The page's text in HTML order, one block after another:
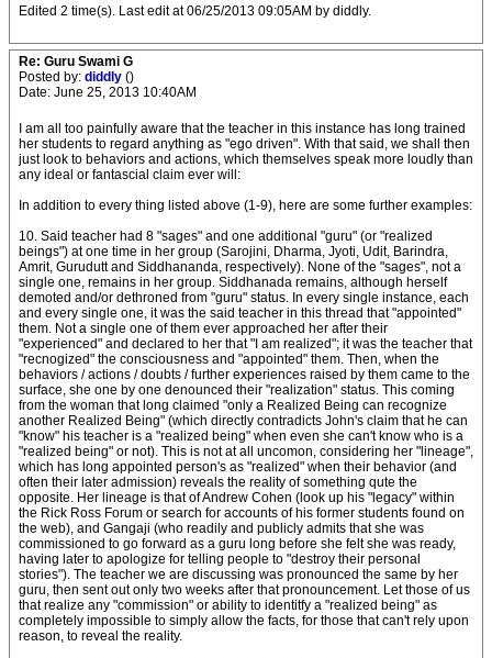
Edited 2 time(s). Last edit at 06/25/2013 09:05AM by diddly.
Re: Guru Swami G
Posted by: diddly ()
Date: June 25, 2013 10:40AM
I am all too painfully aware that the teacher in this instance has long trained
her students to regard anything as "ego driven". With that said, we shall then
just look to behaviors and actions, which themselves speak more loudly than
any ideal or fantascial claim ever will:
In addition to every thing listed above (1-9), here are some further examples:
10. Said teacher had 8 "sages" and one additional "guru" (or "realized
beings") at one time in her group (Sarojini, Dharma, Jyoti, Udit, Barindra,
Amrit, Gurudutt and Siddhananda, respectively). None of the "sages", not a
single one, remains in her group. Siddhanada remains, although herself
demoted and/or dethroned from "guru" status. In every single instance, each
and every single one, it was the said teacher in this thread that "appointed"
them. Not a single one of them ever approached her after their
"experienced" and declared to her that "I am realized"; it was the teacher that
"recnogized" the consciousness and "appointed" them. Then, when the
behaviors / actions / doubts / further experiences raised by them came to the
surface, she one by one denounced their "realization" status. This coming
from the woman that long claimed "only a Realized Being can recognize
another Realized Being" (which directly contradicts John's claim that he can
"know" his teacher is a "realized being" when even she can't know who is a
"realized being" or not). This is not at all uncomon, considering her "lineage",
which has long appointed person's as "realized" when their behavior (and
often their later admission) reveals the reality of something qute the
opposite. Her lineage is that of Andrew Cohen (look up his "legacy" within
the Rick Ross Forum or search for accounts of his former students found on
the web), and Gangaji (who readily and publicly admits that she was
commissioned to go forward as a guru long before she felt she was ready,
having later to apologize for telling people to "destroy their personal
stories"). The teacher we are discussing was pronounced the same by her
guru, then sent out only two weeks after that pronouncement. Let those of us
that realize any "commission" or ability to identitfy a "realized being" as
completely impossible to simply allow the facts, for those that can't rely upon
reason, to reveal the reality.